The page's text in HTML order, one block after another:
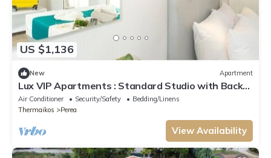
US $1,136
New Apartment
Lux VIP Apartments : Standard Studio with Back
View
Air Conditioner Security/Safety
Bedding/Linens
Thermaikos
Perea
View Availability